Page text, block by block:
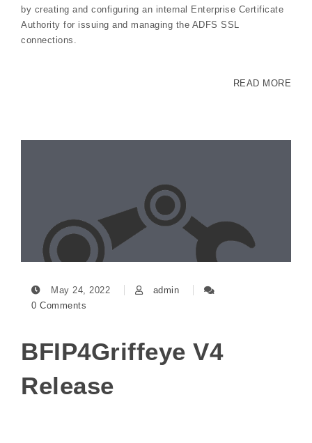
by creating and configuring an internal Enterprise Certificate
Authority for issuing and managing the ADFS SSL
connections.
READ MORE
May 24, 2022
admin
0 Comments
BFIP4Griffeye V4
Release